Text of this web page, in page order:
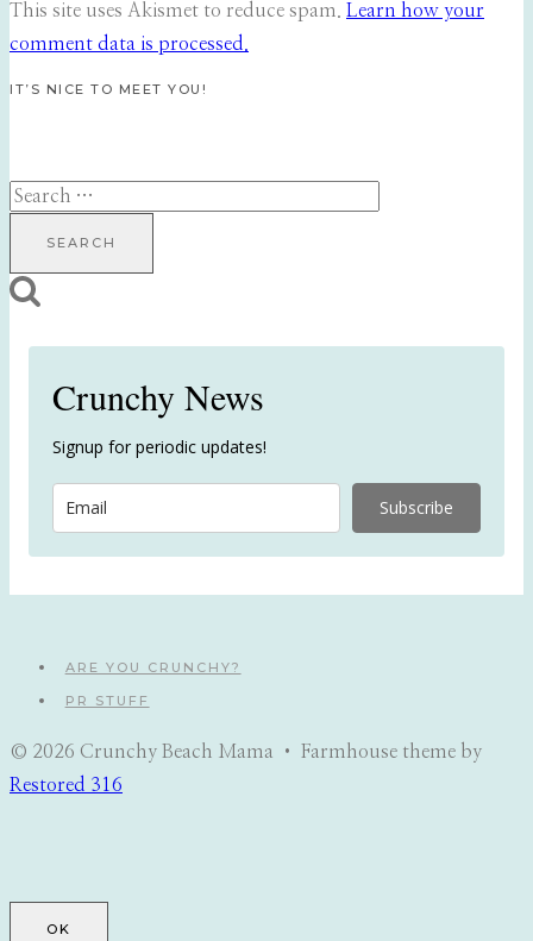
This site uses Akismet to reduce spam. Learn how your
comment data is processed.
IT’S NICE TO MEET YOU!
Search
Crunchy News
Signup for periodic updates!
Subscribe
ARE YOU CRUNCHY?
PR STUFF
© 2026 Crunchy Beach Mama • Farmhouse theme by
Restored 316
OK